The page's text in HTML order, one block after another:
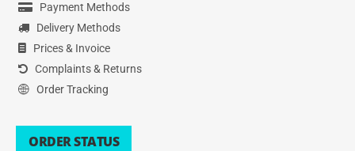
Payment Methods
Delivery Methods
Prices & Invoice
Complaints & Returns
Order Tracking
ORDER STATUS